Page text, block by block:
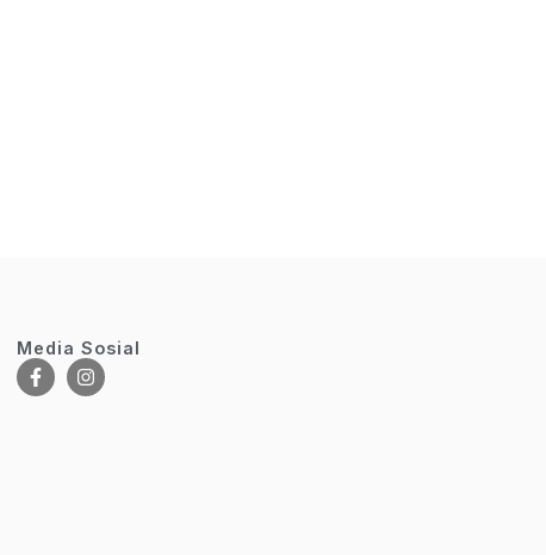
Media Sosial